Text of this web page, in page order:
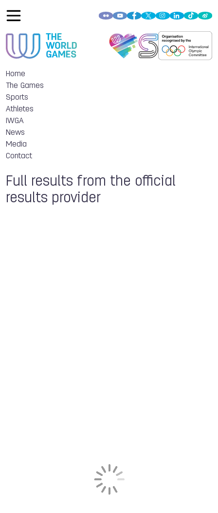
Home
The Games
Sports
Athletes
IWGA
News
Media
Contact
Full results from the official
results provider